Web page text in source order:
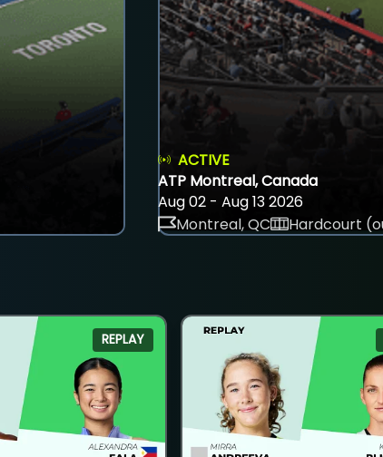
ACTIVE
ATP Montreal, Canada
Aug 02 - Aug 13 2026
Montreal, QC
Hardcourt
REPLAY